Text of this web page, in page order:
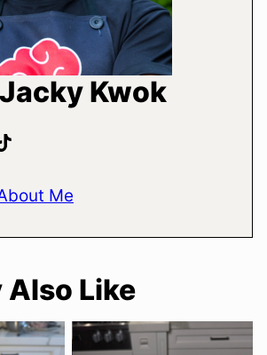
Kwok
Me
Also Like